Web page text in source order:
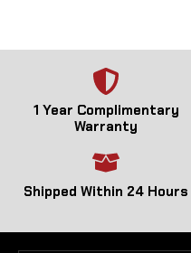
1 Year Complimentary
Warranty
Shipped Within 24 Hours